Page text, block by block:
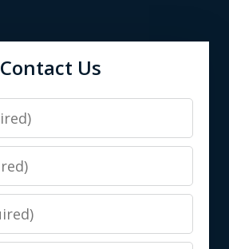
Contact Us